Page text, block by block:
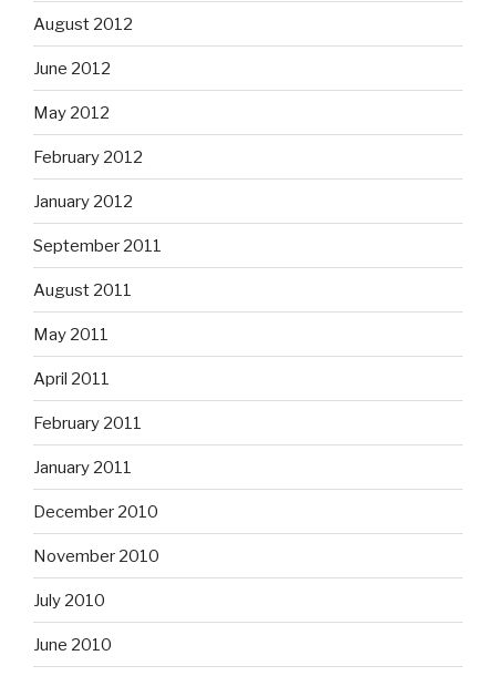
August 2012
June 2012
May 2012
February 2012
January 2012
September 2011
August 2011
May 2011
April 2011
February 2011
January 2011
December 2010
November 2010
July 2010
June 2010